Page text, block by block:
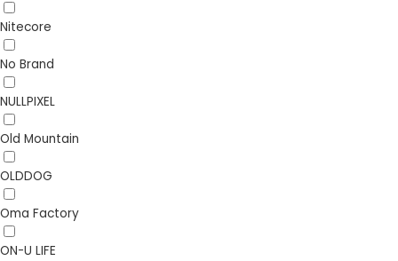
Nitecore
No Brand
NULLPIXEL
Old Mountain
OLDDOG
Oma Factory
ON-U LIFE